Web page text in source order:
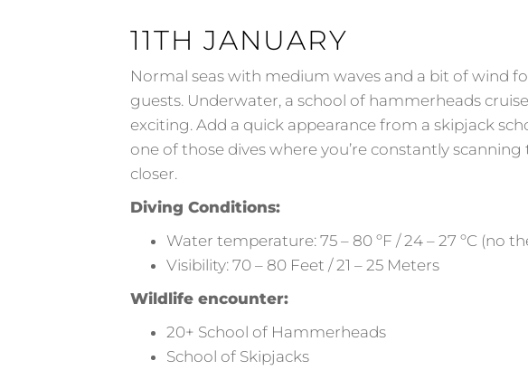
11TH JANUARY
Normal seas with medium waves and a bit of wind
guests. Underwater, a school of hammerheads
exciting. Add a quick appearance from a skipjack
one of those dives where you’re constantly
closer.
Diving Conditions:
Water temperature: 75 – 80 ºF / 24 – 27 ºC (no
Visibility: 70 – 80 Feet / 21 – 25 Meters
Wildlife encounter:
20+ School of Hammerheads
School of Skipjacks